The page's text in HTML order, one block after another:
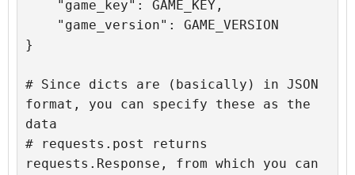
}
# Since dicts are (basically) in JSON
format, you can specify these as the
data
# requests.post returns
requests.Response, from which you can